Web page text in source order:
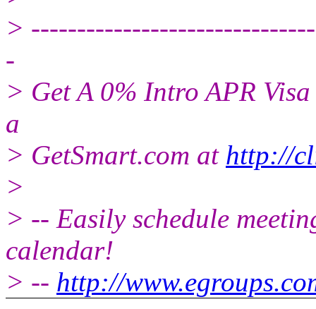
>
-
> Get A 0% Intro APR
a
> GetSmart.com at http://
>
> -- Easily schedule
calendar!
> -- http://